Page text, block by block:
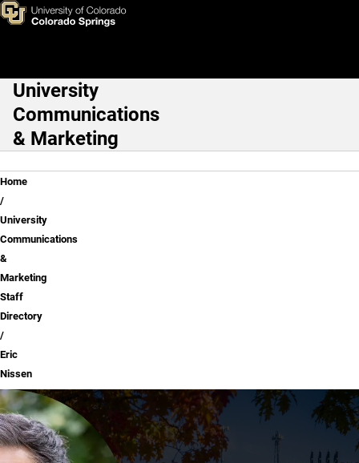
Skip to main content
Eric Nissen
Main Navigation
University
Communications
& Marketing
Breadcrumb
Home
University
Communications
&
Marketing
Staff
Directory
Eric
Nissen